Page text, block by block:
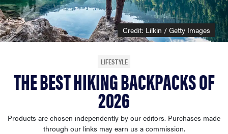
bosch
haier
asus
sony
Credit: Lilkin / Getty Images
LIFESTYLE
THE BEST HIKING BACKPACKS OF
2026
Products are chosen independently by our editors. Purchases made
through our links may earn us a commission.